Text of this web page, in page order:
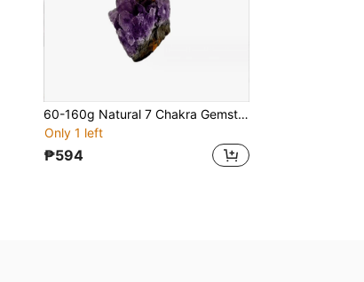
60-160g Natural 7 Chakra Gemstone Healing Crystal Money Tree On Amethyst Cluster Geode Druzy Base Feng Shui Crystals For Home Office Desk Decorations, Wealth,Good Luck
Only 1 left
₱594